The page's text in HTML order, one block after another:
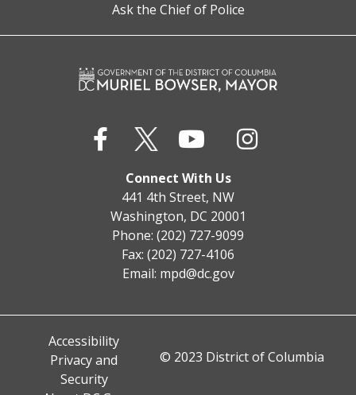
Ask the Chief of Police
Connect With Us
441 4th Street, NW
Washington, DC 20001
Phone: (202) 727-9099
Fax: (202) 727-4106
Email: mpd@dc.gov
Accessibility
Privacy and
Security
© 2023 District of Columbia